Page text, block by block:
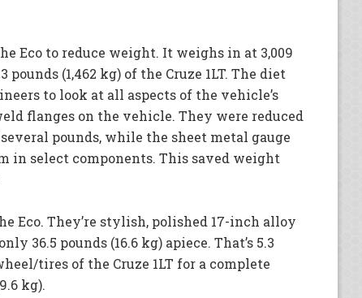
Eco to reduce weight. It weighs in at 3,009
pounds (1,462 kg) of the Cruze 1LT. The diet
to look at all aspects of the vehicle’s
flanges on the vehicle. They were reduced
pounds, while the sheet metal gauge
in select components. This saved weight
Eco. They’re stylish, polished 17-inch alloy
36.5 pounds (16.6 kg) apiece. That’s 5.3
tires of the Cruze 1LT for a complete
kg).